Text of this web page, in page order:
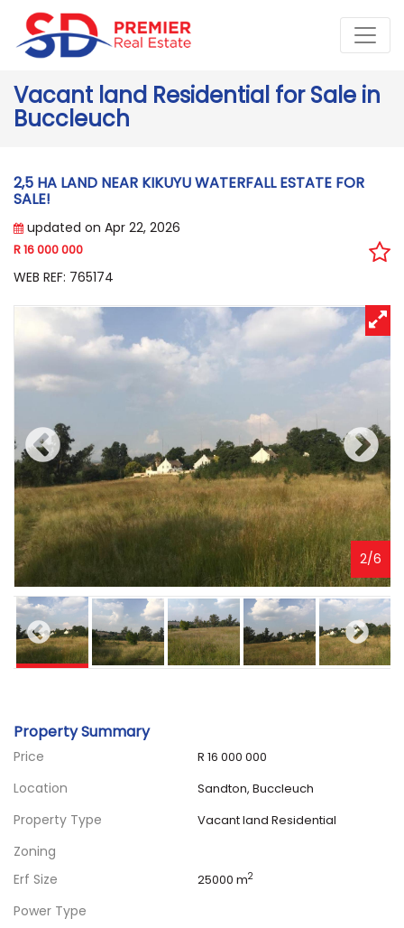
Vacant land Residential for Sale in
Buccleuch
2,5 HA LAND NEAR KIKUYU WATERFALL ESTATE FOR
SALE!
updated on Apr 22, 2026
R 16 000 000
WEB REF: 765174
3/6
Property Summary
Price R 16 000 000
Location Sandton, Buccleuch
Property Type Vacant land Residential
Zoning
Erf Size
25000 m2
Power Type